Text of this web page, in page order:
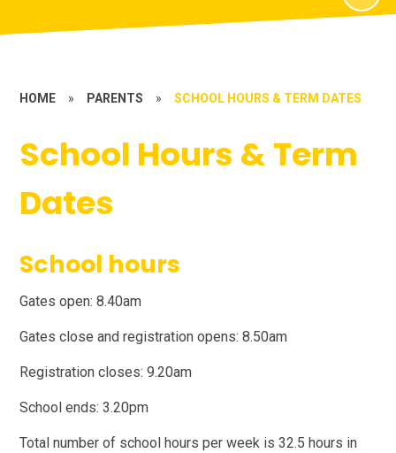
HOME » PARENTS » SCHOOL HOURS & TERM DATES
School Hours & Term
Dates
School hours
Gates open: 8.40am
Gates close and registration opens: 8.50am
Registration closes: 9.20am
School ends: 3.20pm
Total number of school hours per week is 32.5 hours in